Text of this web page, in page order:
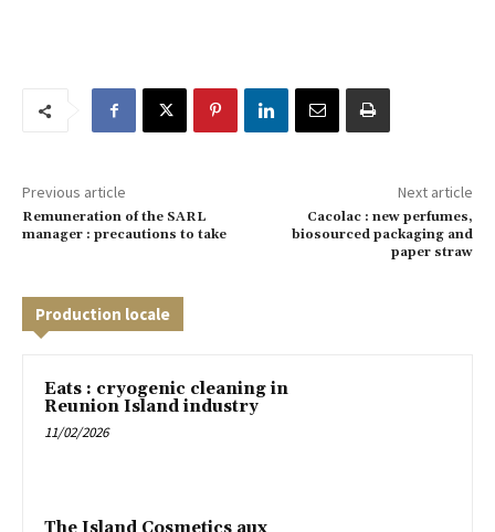
Previous article
Remuneration of the SARL
manager : precautions to take
Next article
Cacolac : new perfumes,
biosourced packaging and
paper straw
Production locale
Eats : cryogenic cleaning in
Reunion Island industry
11/02/2026